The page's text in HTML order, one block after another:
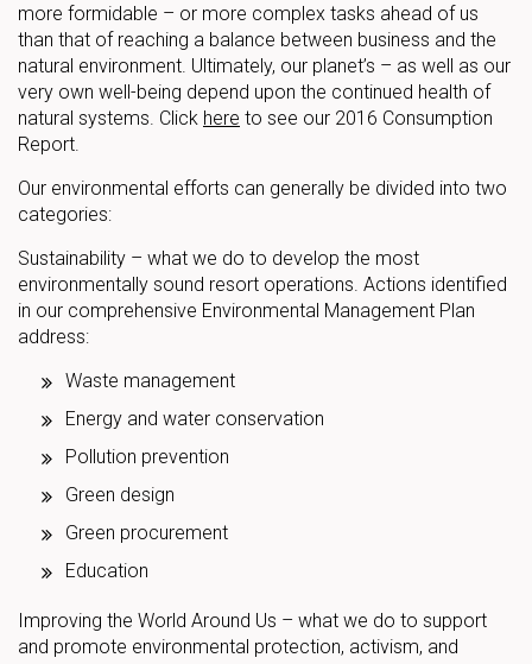
more formidable – or more complex tasks ahead of us
than that of reaching a balance between business and the
natural environment. Ultimately, our planet’s – as well as our
very own well-being depend upon the continued health of
natural systems. Click here to see our 2016 Consumption
Report.
Our environmental efforts can generally be divided into two
categories:
Sustainability – what we do to develop the most
environmentally sound resort operations. Actions identified
in our comprehensive Environmental Management Plan
address:
Waste management
Energy and water conservation
Pollution prevention
Green design
Green procurement
Education
Improving the World Around Us – what we do to support
and promote environmental protection, activism, and